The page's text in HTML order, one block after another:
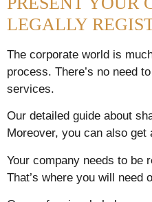
LEGALLY
The corporate world is
process. There’s no need
services.
Our detailed guide about
Moreover, you can also
Your company needs to be
That’s where you will need